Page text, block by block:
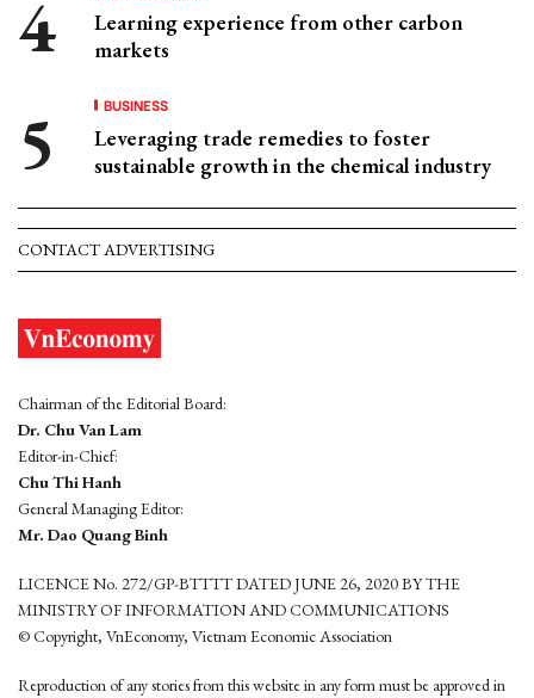
Learning experience from other carbon
markets
BUSINESS
Leveraging trade remedies to foster
sustainable growth in the chemical industry
CONTACT ADVERTISING
Chairman of the Editorial Board:
Dr. Chu Van Lam
Editor-in-Chief:
Chu Thi Hanh
General Managing Editor:
Mr. Dao Quang Binh
LICENCE No. 272/GP-BTTTT DATED JUNE 26, 2020 BY THE
MINISTRY OF INFORMATION AND COMMUNICATIONS
© Copyright, VnEconomy, Vietnam Economic Association
Reproduction of any stories from this website in any form must be approved in